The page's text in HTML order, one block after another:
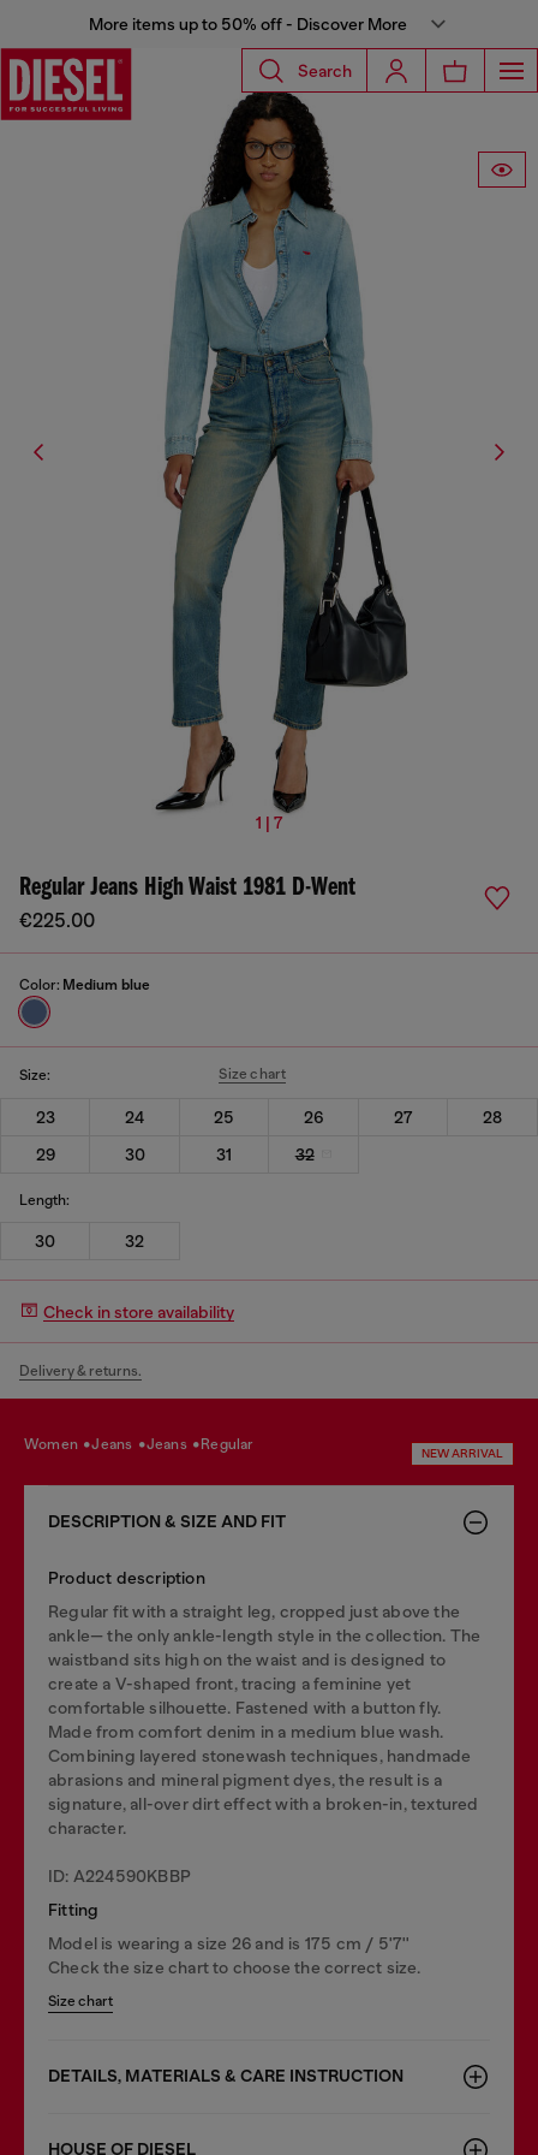
More items up to 50% off - Discover More
Search
1 | 7
Regular Jeans High Waist 1981 D-Went
€225.00
Color: Medium blue
Size: Size chart
23 24 25 26 27
28
29
30 31 32
Length:
30 32
Check in store availability
Delivery & returns.
women jeans jeans regular
NEW ARRIVAL
DESCRIPTION & SIZE AND FIT
Product description
Regular fit with a straight leg, cropped just above the
ankle— the only ankle-length style in the collection. The
waistband sits high on the waist and is designed to
create a V-shaped front, tracing a feminine yet
comfortable silhouette. Fastened with a button fly.
Made from comfort denim in a medium blue wash.
Combining layered stonewash techniques, handmade
abrasions and mineral pigment dyes, the result is a
signature, all-over dirt effect with a broken-in, textured
character.
ID: A224590KBBP
Fitting
Model is wearing a size 26 and is 175 cm / 5'7''
Check the size chart to choose the correct size.
Size chart
DETAILS, MATERIALS & CARE INSTRUCTION
HOUSE OF DIESEL